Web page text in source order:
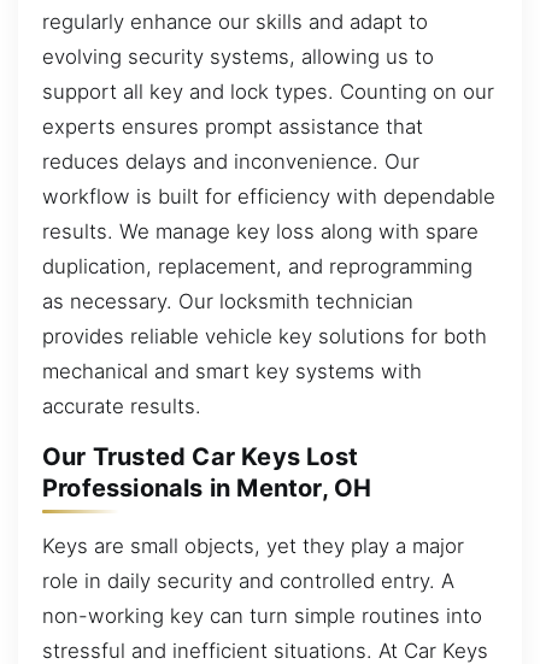
regularly enhance our skills and adapt to
evolving security systems, allowing us to
support all key and lock types. Counting on our
experts ensures prompt assistance that
reduces delays and inconvenience. Our
workflow is built for efficiency with dependable
results. We manage key loss along with spare
duplication, replacement, and reprogramming
as necessary. Our locksmith technician
provides reliable vehicle key solutions for both
mechanical and smart key systems with
accurate results.
Our Trusted Car Keys Lost
Professionals in Mentor, OH
Keys are small objects, yet they play a major
role in daily security and controlled entry. A
non-working key can turn simple routines into
stressful and inefficient situations. At Car Keys